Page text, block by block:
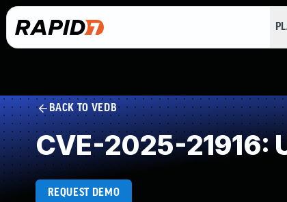
BACK TO VEDB
CVE-2025-21916:
REQUEST DEMO